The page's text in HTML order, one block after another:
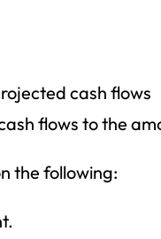
cash flows
flows to the
the following: